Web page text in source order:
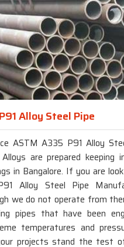
Alloy Steel Pipe
ASTM A335 P91 Alloy
are prepared keeping
in Bangalore. If you are
Alloy Steel Pipe
we do not operate from
pipes that have been
temperatures and
projects stand the test